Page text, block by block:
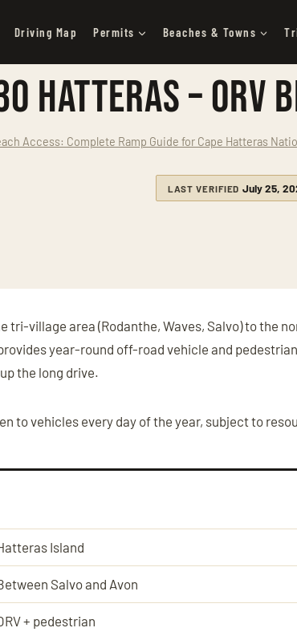
Driving Map Permits Beaches & Towns
Hatteras – ORV
Access: Complete Ramp Guide for Cape Hatteras
LAST VERIFIED July 25,
tri-village area (Rodanthe, Waves, Salvo) to the
year-round off-road vehicle and
the long drive.
to vehicles every day of the year, subject to
Island
Salvo and Avon
+ pedestrian